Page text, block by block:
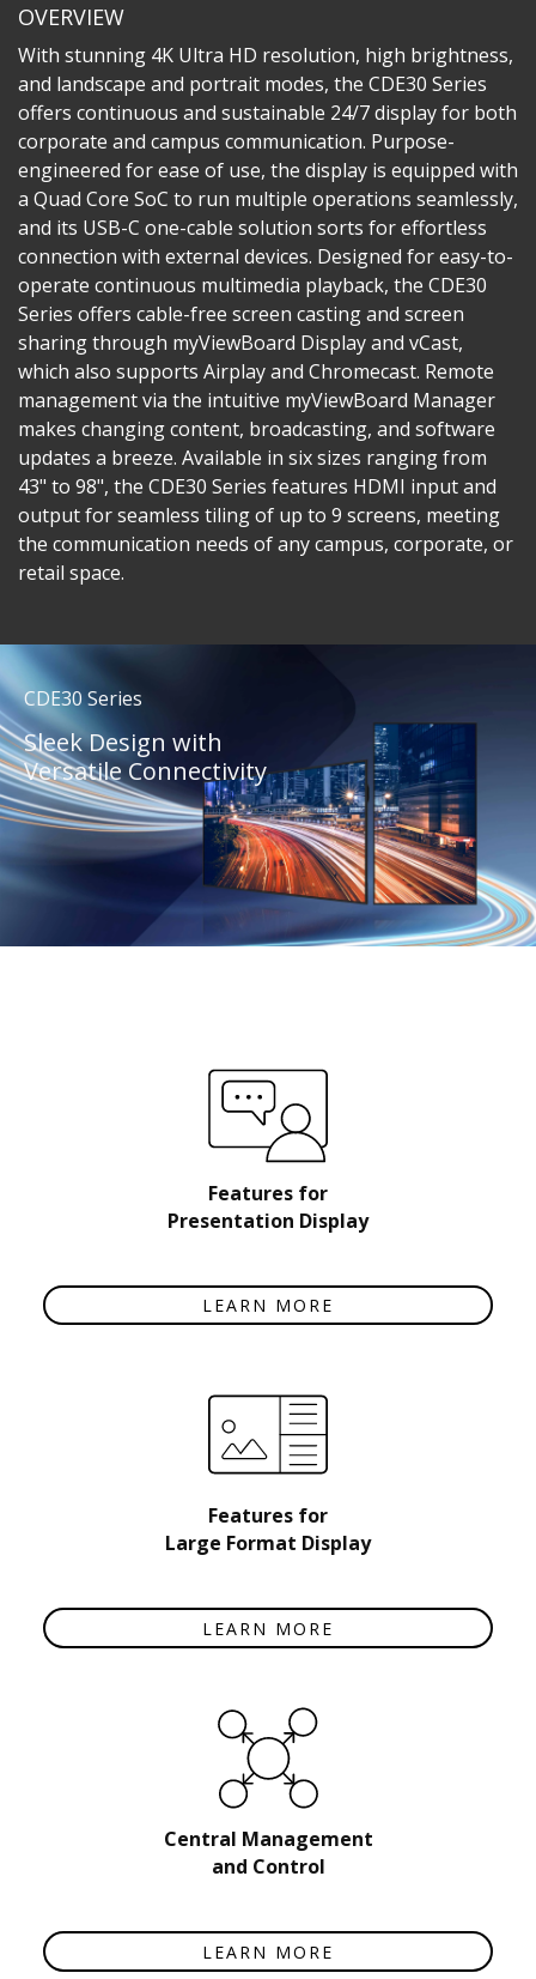
OVERVIEW
With stunning 4K Ultra HD resolution, high brightness,
and landscape and portrait modes, the CDE30 Series
offers continuous and sustainable 24/7 display for both
corporate and campus communication. Purpose-
engineered for ease of use, the display is equipped with
a Quad Core SoC to run multiple operations seamlessly,
and its USB-C one-cable solution sorts for effortless
connection with external devices. Designed for easy-to-
operate continuous multimedia playback, the CDE30
Series offers cable-free screen casting and screen
sharing through myViewBoard Display and vCast,
which also supports Airplay and Chromecast. Remote
management via the intuitive myViewBoard Manager
makes changing content, broadcasting, and software
updates a breeze. Available in six sizes ranging from
43" to 98", the CDE30 Series features HDMI input and
output for seamless tiling of up to 9 screens, meeting
the communication needs of any campus, corporate, or
retail space.
CDE30 Series
Sleek Design with
Versatile Connectivity
Features for
Presentation Display
LEARN MORE
Features for
Large Format Display
LEARN MORE
Central Management
and Control
LEARN MORE